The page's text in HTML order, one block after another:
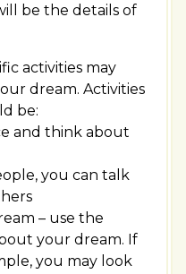
be the details of
activities may
dream. Activities
be:
and think about
you can talk
– use the
your dream. If
you may look